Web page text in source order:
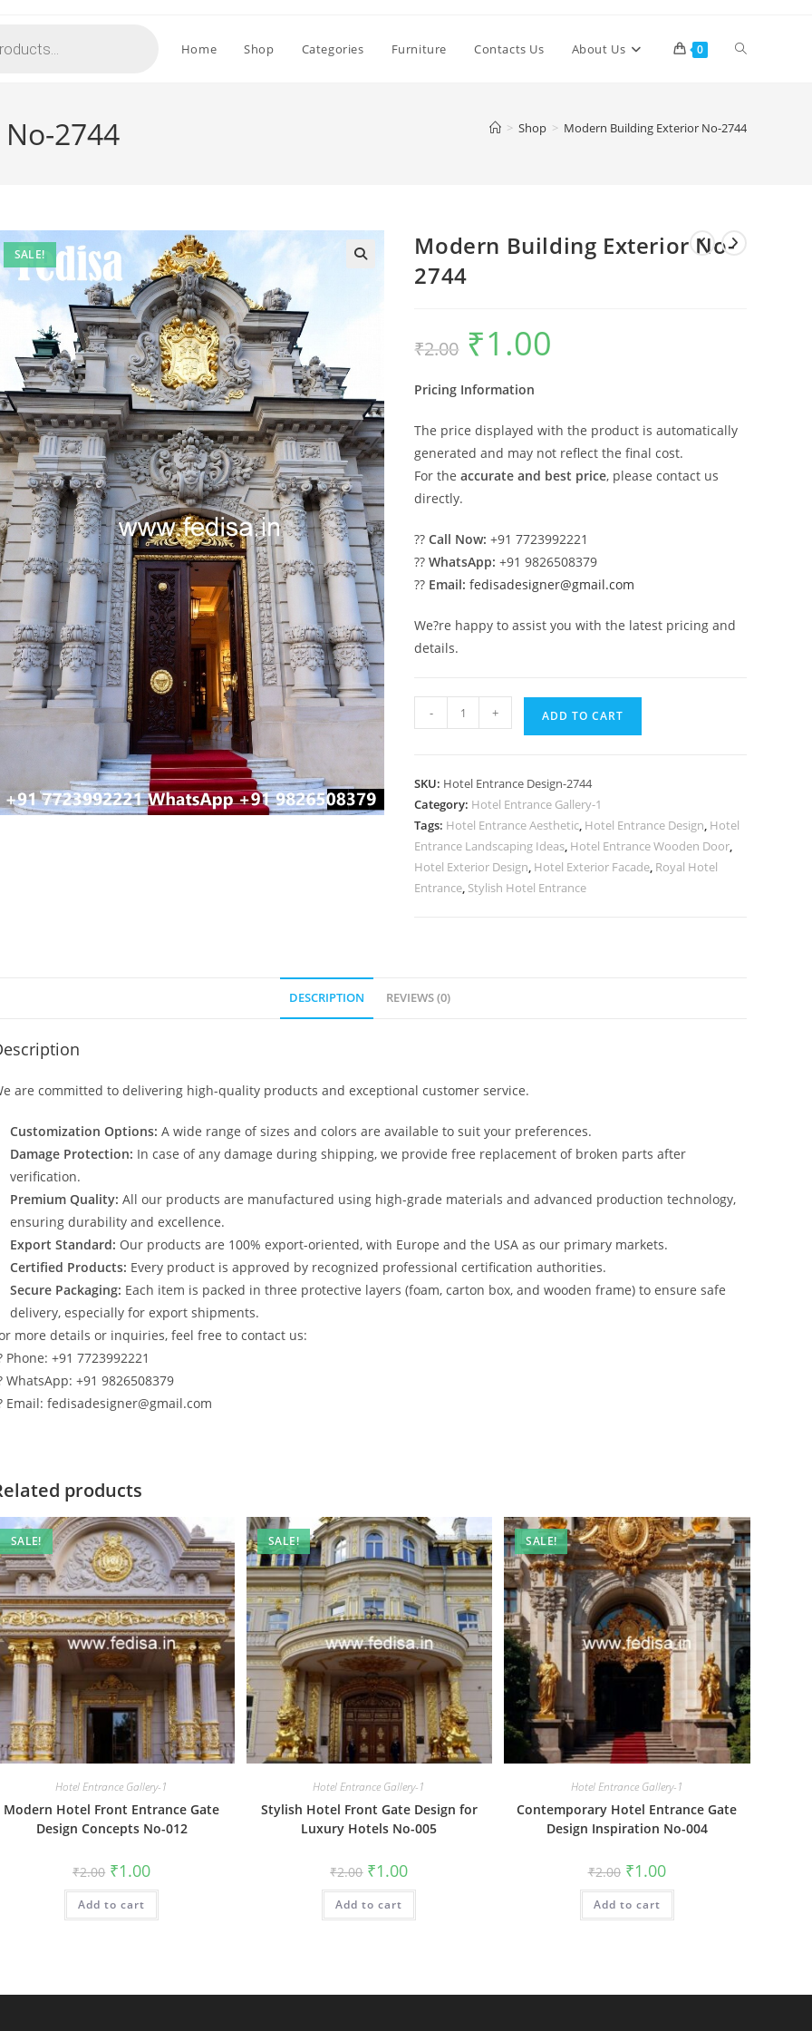
Home Shop Categories Furniture Contacts Us About Us 0 Toggle
2744 > Shop > Modern Building Exterior No-2744
SALE!
Modern Building Exterior No-
2744
₹2.00
Original
price
was:
₹1.00
Pricing Information
The price displayed with the product is automatically
generated and may not reflect the final cost.
For theaccurate and best price, please contact us
directly.
??Call Now: +91 7723992221
??WhatsApp: +91 9826508379
?? Email: fedisadesigner@gmail.com
We?re happy to assist you with the latest pricing and
details.
Modern
Building
2744
quantity
- + ADD TO CART
SKU: Hotel Entrance Design-2744
Category: Hotel Entrance Gallery-1
Tags: Hotel Entrance Aesthetic, Hotel Entrance Design, Hotel
Entrance Landscaping Ideas, Hotel Entrance Wooden Door,
Hotel Exterior Design, Hotel Exterior Facade, Royal Hotel
Entrance, Stylish Hotel Entrance
DESCRIPTION REVIEWS (0)
are committed to delivering high-quality products and exceptional customer service.
Customization Options: A wide range of sizes and colors are available to suit your preferences.
Damage Protection: In case of any damage during shipping, we provide free replacement of broken parts after
verification.
Premium Quality: All our products are manufactured using high-grade materials and advanced production technology,
ensuring durability and excellence.
Export Standard: Our products are 100% export-oriented, with Europe and the USA as our primary markets.
Certified Products: Every product is approved by recognized professional certification authorities.
Secure Packaging: Each item is packed in three protective layers (foam, carton box, and wooden frame) to ensure safe
delivery, especially for export shipments.
more details or inquiries, feel free to contact us:
Phone: +91 7723992221
WhatsApp: +91 9826508379
Email: fedisadesigner@gmail.com
products
SALE!
Hotel Entrance Gallery-1
Modern Hotel Front Entrance Gate
Design Concepts No-012
₹2.00 Original
price
was:
₹2.00.
₹1.00Current
is:
Add to cart
SALE!
Hotel Entrance Gallery-1
Stylish Hotel Front Gate Design for
Luxury Hotels No-005
₹2.00 Original
price
was:
₹2.00.
₹1.00Current
is:
Add to cart
SALE!
Hotel Entrance Gallery-1
Contemporary Hotel Entrance Gate
Design Inspiration No-004
₹2.00 Original
price
was:
₹2.00.
₹1.00Current
price
is:
Add to cart